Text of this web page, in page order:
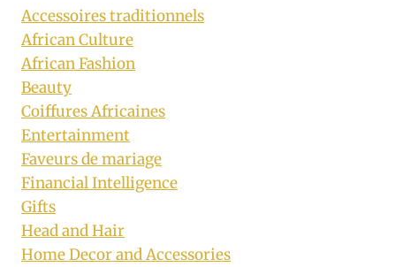
Accessoires traditionnels
African Culture
African Fashion
Beauty
Coiffures Africaines
Entertainment
Faveurs de mariage
Financial Intelligence
Gifts
Head and Hair
Home Decor and Accessories